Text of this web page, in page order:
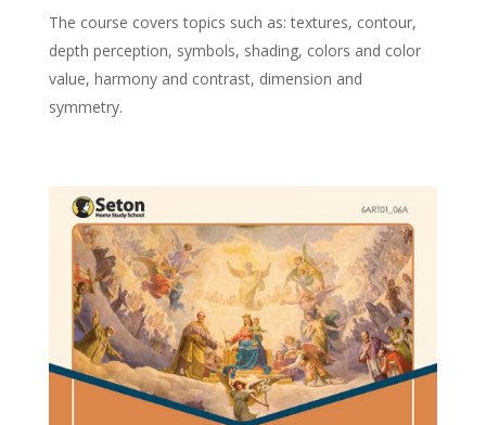
The course covers topics such as: textures, contour,
depth perception, symbols, shading, colors and color
value, harmony and contrast, dimension and
symmetry.